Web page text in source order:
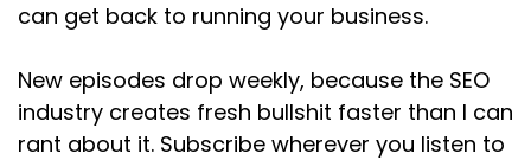
can get back to running your business.
New episodes drop weekly, because the SEO
industry creates fresh bullshit faster than I can
rant about it. Subscribe wherever you listen to